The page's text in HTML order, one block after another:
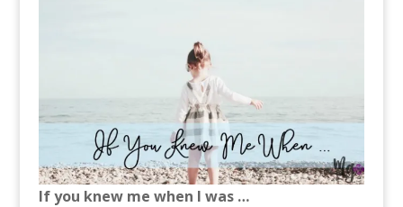
If you knew me when I was …